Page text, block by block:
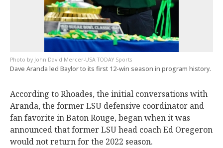
John David Mercer-USA TODAY Sports
Dave Aranda led Baylor to its first 12-win season in program history.
According to Rhoades, the initial conversations with
Aranda, the former LSU defensive coordinator and
fan favorite in Baton Rouge, began when it was
announced that former LSU head coach Ed Oregeron
would not return for the 2022 season.